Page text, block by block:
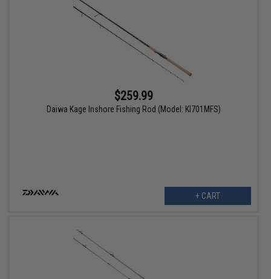
$259.99
Daiwa Kage Inshore Fishing Rod (Model: KI701MFS)
+ CART